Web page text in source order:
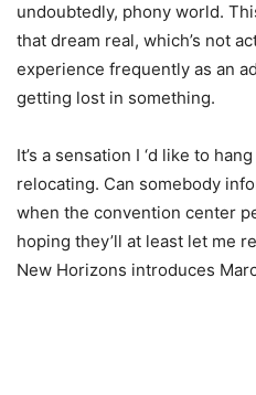
undoubtedly, phony world.
that dream real, which’s not
experience frequently as an
getting lost in something.
It’s a sensation I ‘d like to
relocating. Can somebody
when the convention center
hoping they’ll at least let me
New Horizons introduces